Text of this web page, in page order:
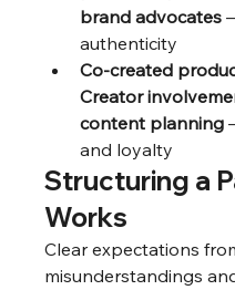
brand advocates
authenticity
Co-created
Creator
content planning
and loyalty
Structuring a
Works
Clear expectations
misunderstandings